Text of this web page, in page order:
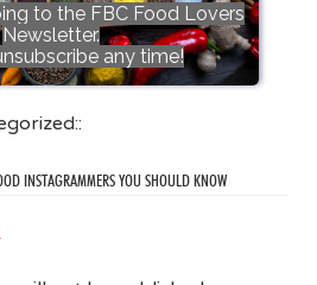
to the FBC Food Lovers
Newsletter.
any time!
INSTAGRAMMERS YOU SHOULD KNOW